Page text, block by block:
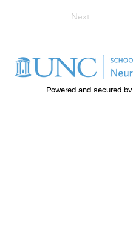
Next
Powered and secured by